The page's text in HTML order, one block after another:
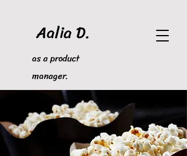
Aalia D.
as a product
manager.